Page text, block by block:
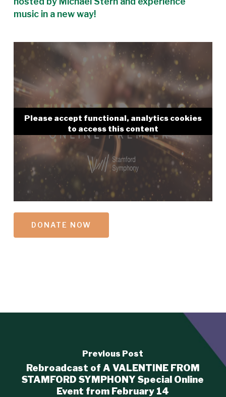
music in a new way!
Please accept functional, analytics cookies
to access this content
DONATE NOW
Previous Post
Rebroadcast of A VALENTINE FROM
STAMFORD SYMPHONY Special Online
Event from February 14